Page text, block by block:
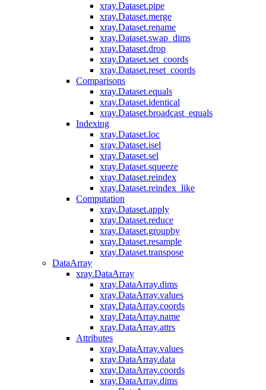
xray.Dataset.pipe
xray.Dataset.merge
xray.Dataset.rename
xray.Dataset.swap_dims
xray.Dataset.drop
xray.Dataset.set_coords
xray.Dataset.reset_coords
Comparisons
xray.Dataset.equals
xray.Dataset.identical
xray.Dataset.broadcast_equals
Indexing
xray.Dataset.loc
xray.Dataset.isel
xray.Dataset.sel
xray.Dataset.squeeze
xray.Dataset.reindex
xray.Dataset.reindex_like
Computation
xray.Dataset.apply
xray.Dataset.reduce
xray.Dataset.groupby
xray.Dataset.resample
xray.Dataset.transpose
DataArray
xray.DataArray
xray.DataArray.dims
xray.DataArray.values
xray.DataArray.coords
xray.DataArray.name
xray.DataArray.attrs
Attributes
xray.DataArray.values
xray.DataArray.data
xray.DataArray.coords
xray.DataArray.dims